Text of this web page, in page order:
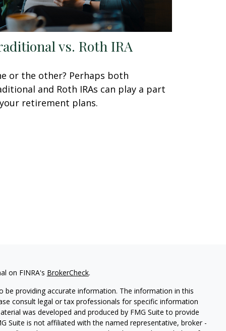
vs. Roth IRA
or the other? Perhaps both
and Roth IRAs can play a part
retirement plans.
on FINRA's BrokerCheck.
providing accurate information. The information in this
consult legal or tax professionals for specific information
was developed and produced by FMG Suite to provide
Suite is not affiliated with the named representative, broker -